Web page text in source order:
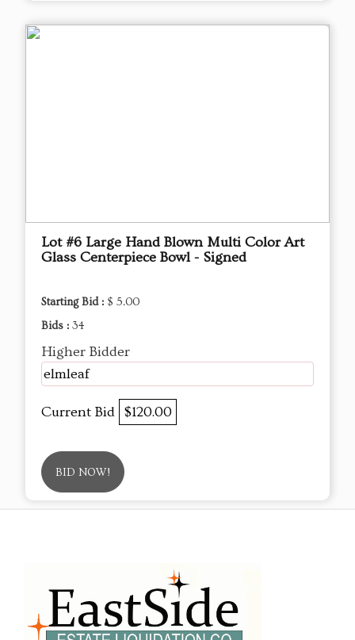
Lot #6 Large Hand Blown Multi Color Art
Glass Centerpiece Bowl - Signed
Starting Bid : $ 5.00
Bids : 34
Higher Bidder
elmleaf
Current Bid $120.00
BID NOW!